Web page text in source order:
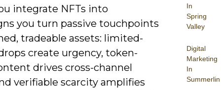
In
Spring
Valley
Digital
Marketing
In
Summerlin
integrate NFTs into
you turn passive touchpoints
tradeable assets: limited-
create urgency, token-
drives cross-channel
verifiable scarcity amplifies